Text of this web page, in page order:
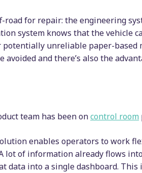
road for repair: the engineering
system knows that the vehicle
unreliable paper-based
and there’s also the
team has been oncontrol room
enables operators to work
lot of information already flows
data into a single dashboard. This